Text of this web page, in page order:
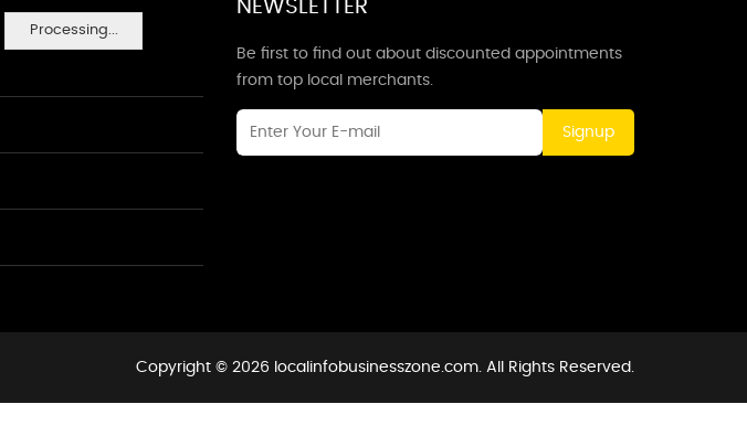
Processing...
NEWSLETTER
Be first to find out about discounted appointments
from top local merchants.
Signup
Copyright © 2026 localinfobusinesszone.com. All Rights Reserved.